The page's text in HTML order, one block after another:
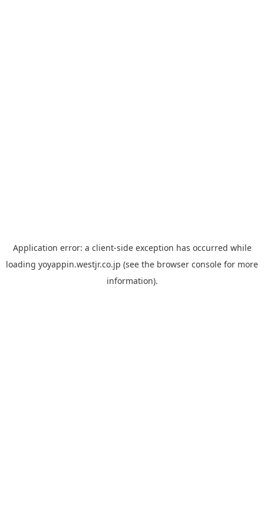
Application error: a client-side exception has occurred while
loading yoyappin.westjr.co.jp (see the browser console for more
information).